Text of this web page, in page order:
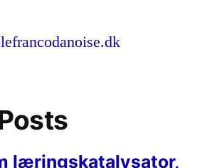
læringskatalysator,